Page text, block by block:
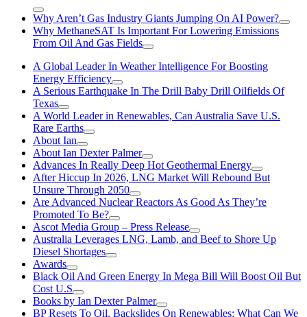
Why Aren’t Gas Industry Giants Jumping On AI Power?
Why MethaneSAT Is Important For Lowering Emissions
From Oil And Gas Fields
A Global Leader In Weather Intelligence For Boosting
Energy Efficiency
A Serious Earthquake In The Drill Baby Drill Oilfields Of
Texas
A World Leader in Renewables, Can Australia Save U.S.
Rare Earths
About Ian
About Ian Dexter Palmer
Advances In Really Deep Hot Geothermal Energy
After Hiccup In 2026, LNG Market Will Rebound But
Unsure Through 2050
Are Advanced Nuclear Reactors As Good As They’re
Promoted To Be?
Ascot Media Group – Press Release
Australia Leverages LNG, Lamb, and Beef to Shore Up
Diesel Shortages
Awards
Black Oil And Green Energy In Mega Bill Will Boost Oil But
Cost U.S
Books by Ian Dexter Palmer
BP Resets To Oil, Backslides On Renewables: What Can We